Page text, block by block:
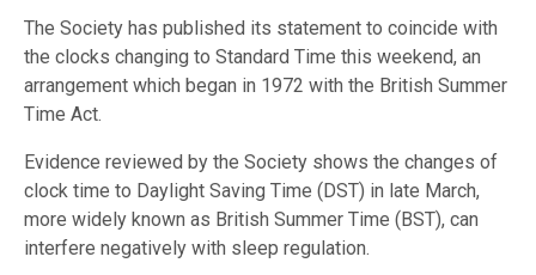
The Society has published its statement to coincide with
the clocks changing to Standard Time this weekend, an
arrangement which began in 1972 with the British Summer
Time Act.
Evidence reviewed by the Society shows the changes of
clock time to Daylight Saving Time (DST) in late March,
more widely known as British Summer Time (BST), can
interfere negatively with sleep regulation.